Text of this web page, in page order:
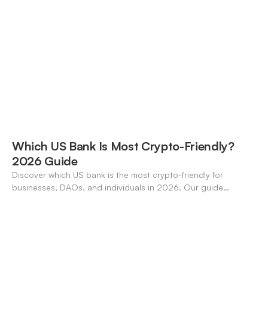
Which US Bank Is Most Crypto-Friendly?
2026 Guide
Discover which US bank is the most crypto-friendly for
businesses, DAOs, and individuals in 2026. Our guide